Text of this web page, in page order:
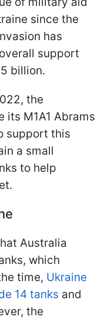
since the
has
support
billion.
the
its M1A1 Abrams
support this
a small
to help
Australia
which
time, Ukraine
14 tanks and
the